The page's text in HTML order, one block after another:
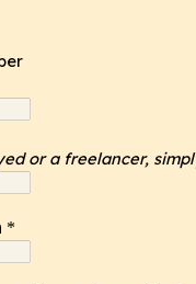
or a freelancer,
*